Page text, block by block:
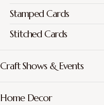
Stamped Cards
Stitched Cards
Craft Shows & Events
Home Decor